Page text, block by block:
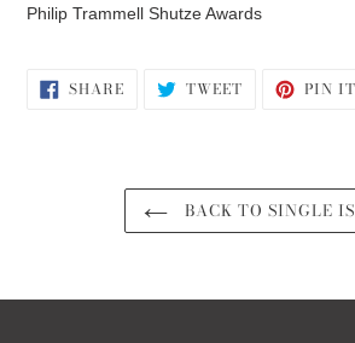
Philip Trammell Shutze Awards
SHARESHARE
ON TWEETTWEET PIN IT
BACK TO SINGLE